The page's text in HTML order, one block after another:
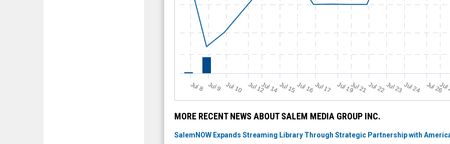
J
ul 8 J
ul 9 Jul 10 Jul 12Jul 14Jul 15Jul 16Jul 17 Jul 19Jul 21 Jul 22Jul 23Jul 24 Jul 26Jul
MORE RECENT NEWS ABOUT SALEM MEDIA GROUP INC.
SalemNOW Expands Streaming Library Through Strategic Partnership with